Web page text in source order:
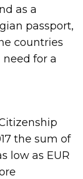
as a
passport,
countries
for a
the sum of
low as EUR